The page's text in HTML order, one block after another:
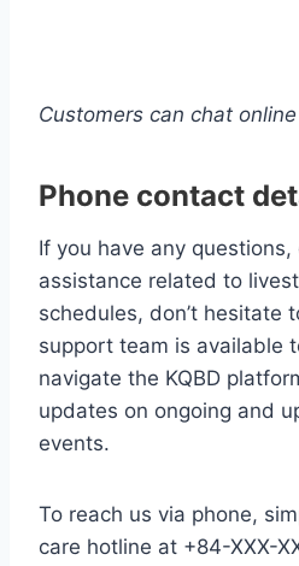
Customers can chat
Phone contact
If you have any
assistance related to
schedules, don’t hesitate
support team is available
navigate the KQBD
updates on ongoing and
events.
To reach us via phone,
care hotline at +84-XXX-